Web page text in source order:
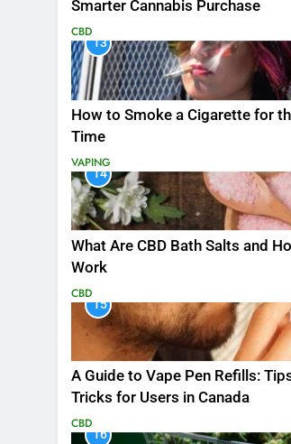
Smarter Cannabis Purchase
CBD
13
How to Smoke a Cigarette for
Time
VAPING
14
What Are CBD Bath Salts and
Work
CBD
15
A Guide to Vape Pen Refills:
Tricks for Users in Canada
CBD
16